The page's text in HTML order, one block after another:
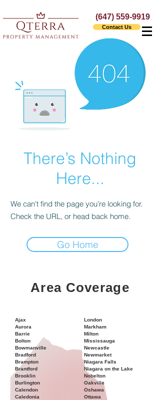
(647) 559-9919
Contact Us
There’s Nothing
Here...
We can’t find the page you’re looking for.
Check the URL, or head back home.
Go Home
Area Coverage
Ajax
Aurora
Barrie
Bolton
Bowmanville
Bradford
Brampton
Brantford
Brooklin
Burlington
Calendon
Caledonia
London
Markham
Milton
Mississauga
Newcastle
Newmarket
Niagara Falls
Niagara on the Lake
Nobelton
Oakville
Oshawa
Ottawa